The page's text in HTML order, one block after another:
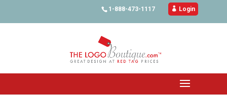
1-888-473-1117  Login